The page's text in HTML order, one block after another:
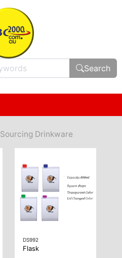
Search
Sourcing Drinkware
DS992
Flask